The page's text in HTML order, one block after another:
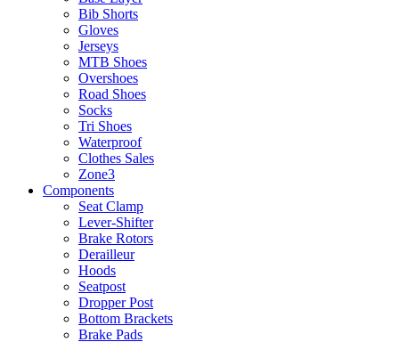
Bib Shorts
Gloves
Jerseys
MTB Shoes
Overshoes
Road Shoes
Socks
Tri Shoes
Waterproof
Clothes Sales
Zone3
Components
Seat Clamp
Lever-Shifter
Brake Rotors
Derailleur
Hoods
Seatpost
Dropper Post
Bottom Brackets
Brake Pads